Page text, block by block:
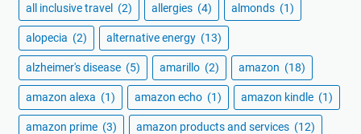
all inclusive travel (2) allergies (4) almonds (1)
alopecia (2) alternative energy (13)
alzheimer's disease (5) amarillo (2) amazon (18)
amazon alexa (1) amazon echo (1) amazon kindle (1)
amazon prime (3) amazon products and services (12)